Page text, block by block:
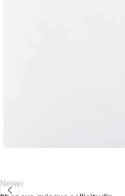
Newer